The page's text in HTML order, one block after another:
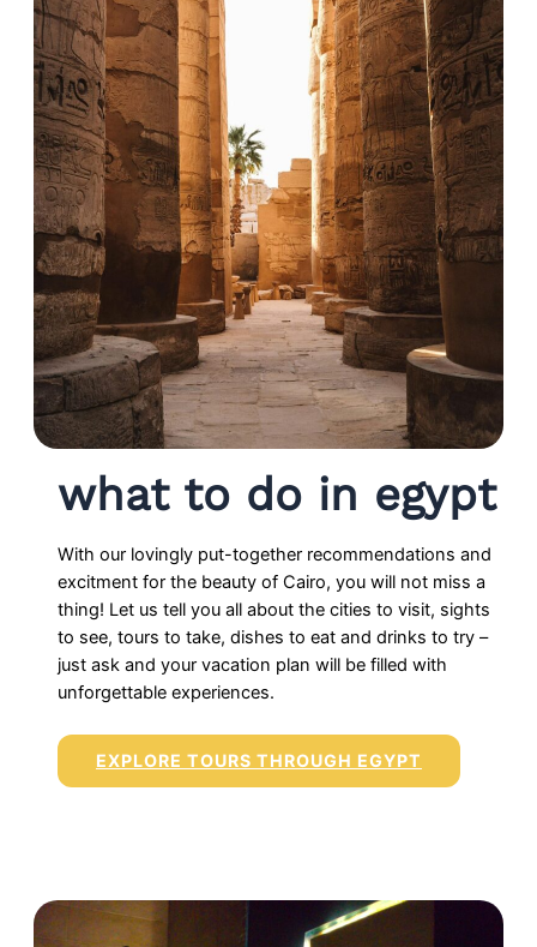
what to do in egypt
With our lovingly put-together recommendations and
excitment for the beauty of Cairo, you will not miss a
thing! Let us tell you all about the cities to visit, sights
to see, tours to take, dishes to eat and drinks to try –
just ask and your vacation plan will be filled with
unforgettable experiences.
EXPLORE TOURS THROUGH EGYPT